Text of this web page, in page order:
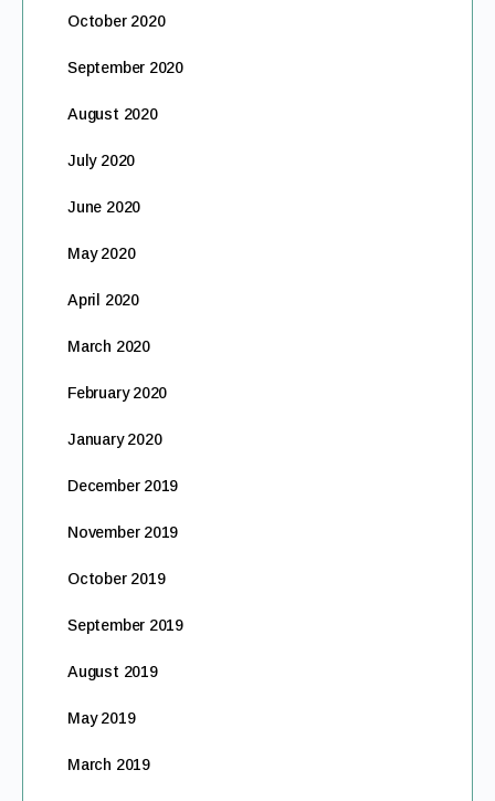
October 2020
September 2020
August 2020
July 2020
June 2020
May 2020
April 2020
March 2020
February 2020
January 2020
December 2019
November 2019
October 2019
September 2019
August 2019
May 2019
March 2019